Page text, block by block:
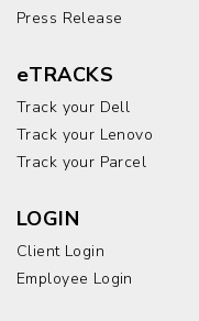
Press Release
eTRACKS
Track your Dell
Track your Lenovo
Track your Parcel
LOGIN
Client Login
Employee Login